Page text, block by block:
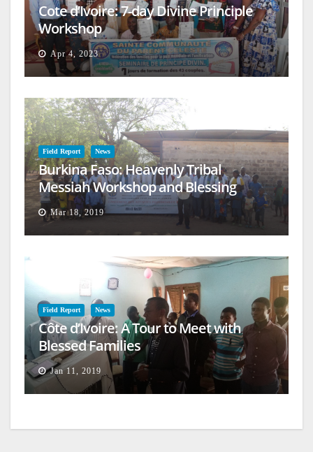
Cote d’Ivoire: 7-day Divine Principle
Workshop
Apr 4, 2023
Field Report News
Burkina Faso: Heavenly Tribal
Messiah Workshop and Blessing
Mar 18, 2019
Field Report News
Côte d’Ivoire: A Tour to Meet with
Blessed Families
Jan 11, 2019